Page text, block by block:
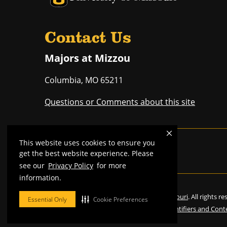
This website uses cookies to ensure you
get the best website experience. Please
see our Privacy Policy for more
information.
Essential Only Cookie Preferences
Contact Us
Majors at Mizzou
Columbia, MO 65211
Questions or Comments about this site
Mizzou is anequal opportunity employer
© 2026 Curators of the University of Missouri. All rights
Restrictions on Use of University Marks, Identifiers and